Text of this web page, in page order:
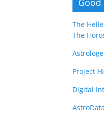
Good
The
The
Project
Digital